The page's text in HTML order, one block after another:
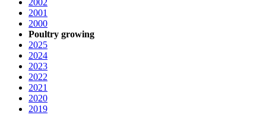
2001
2000
Poultry growing
2025
2024
2023
2022
2021
2020
2019